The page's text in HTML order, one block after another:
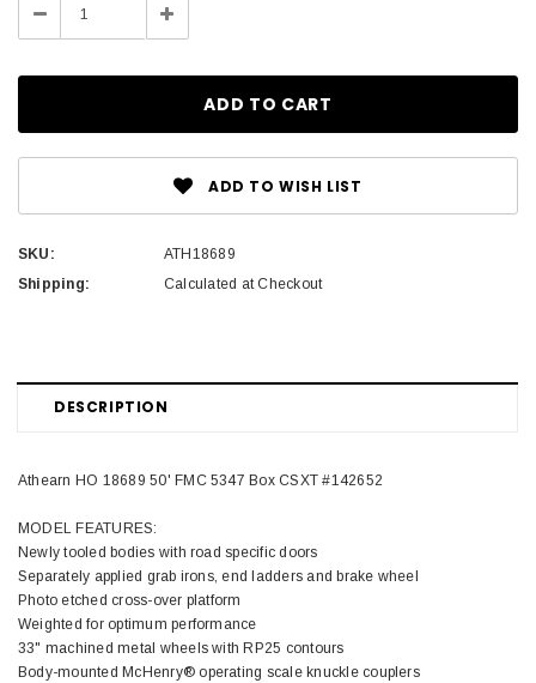
Decrease Increase
Quantity:
ADD TO WISH LIST
SKU:
ATH18689
Shipping:
Calculated at Checkout
DESCRIPTION
Athearn HO 18689 50' FMC 5347 Box CSXT #142652
MODEL FEATURES:
Newly tooled bodies with road specific doors
Separately applied grab irons, end ladders and brake wheel
Photo etched cross-over platform
Weighted for optimum performance
33" machined metal wheels with RP25 contours
Body-mounted McHenry® operating scale knuckle couplers